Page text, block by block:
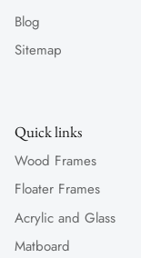
Blog
Sitemap
Quick links
Wood Frames
Floater Frames
Acrylic and Glass
Matboard